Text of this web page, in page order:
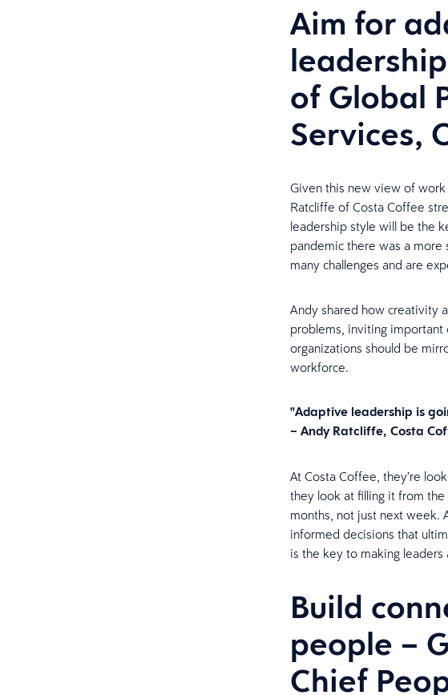
Aim for
of Global
Services,
Given this new view of
Ratcliffe of Costa Coffee
leadership style will be the
pandemic there was a more
many challenges and are
Andy shared how creativity
problems, inviting important
organizations should be
workforce.
"Adaptive leadership is
– Andy Ratcliffe, Costa
At Costa Coffee, they’re
they look at filling it from
months, not just next week.
informed decisions that
is the key to making leaders
Build
people –
Chief